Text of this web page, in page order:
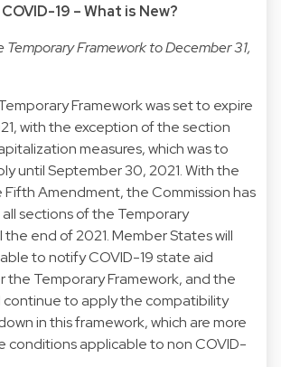
19 – What is New?
Framework to December 31,
Framework was set to expire
with the exception of the section
measures, which was to
until September 30, 2021. With the
Amendment, the Commission has
sections of the Temporary
the end of 2021. Member States will
to notify COVID-19 state aid
the Temporary Framework, and the
continue to apply the compatibility
in this framework, which are more
conditions applicable to non COVID-